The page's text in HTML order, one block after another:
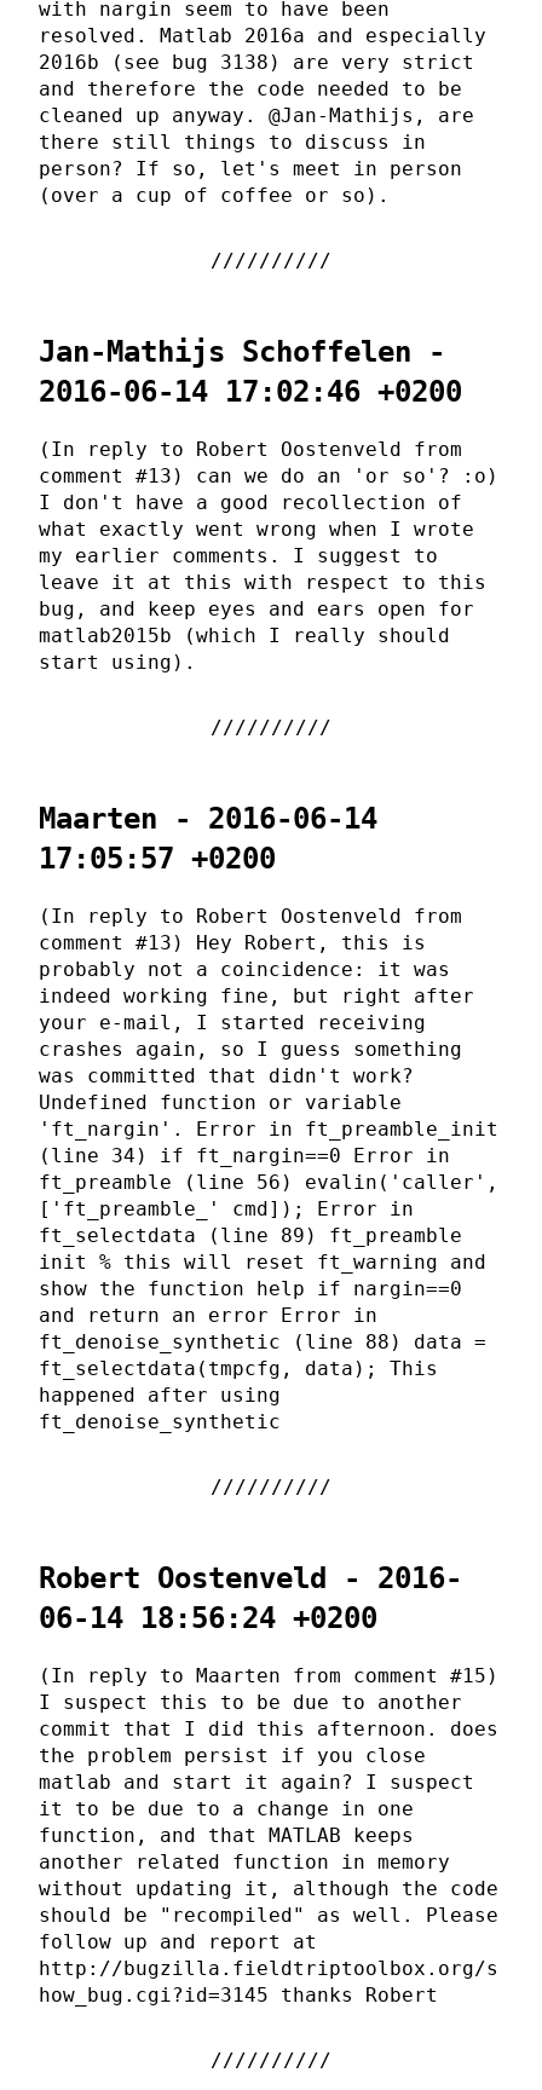
with nargin seem to have been
resolved. Matlab 2016a and especially
2016b (see bug 3138) are very strict
and therefore the code needed to be
cleaned up anyway. @Jan-Mathijs, are
there still things to discuss in
person? If so, let's meet in person
(over a cup of coffee or so).
Jan-Mathijs Schoffelen -
2016-06-14 17:02:46 +0200
(In reply to Robert Oostenveld from
comment #13) can we do an 'or so'? :o)
I don't have a good recollection of
what exactly went wrong when I wrote
my earlier comments. I suggest to
leave it at this with respect to this
bug, and keep eyes and ears open for
matlab2015b (which I really should
start using).
Maarten - 2016-06-14
17:05:57 +0200
(In reply to Robert Oostenveld from
comment #13) Hey Robert, this is
probably not a coincidence: it was
indeed working fine, but right after
your e-mail, I started receiving
crashes again, so I guess something
was committed that didn't work?
Undefined function or variable
'ft_nargin'. Error in ft_preamble_init
(line 34) if ft_nargin==0 Error in
ft_preamble (line 56) evalin('caller',
['ft_preamble_' cmd]); Error in
ft_selectdata (line 89) ft_preamble
init % this will reset ft_warning and
show the function help if nargin==0
and return an error Error in
ft_denoise_synthetic (line 88) data =
ft_selectdata(tmpcfg, data); This
happened after using
ft_denoise_synthetic
Robert Oostenveld - 2016-
06-14 18:56:24 +0200
(In reply to Maarten from comment #15)
I suspect this to be due to another
commit that I did this afternoon. does
the problem persist if you close
matlab and start it again? I suspect
it to be due to a change in one
function, and that MATLAB keeps
another related function in memory
without updating it, although the code
should be "recompiled" as well. Please
follow up and report at
http://bugzilla.fieldtriptoolbox.org/s
how_bug.cgi?id=3145 thanks Robert